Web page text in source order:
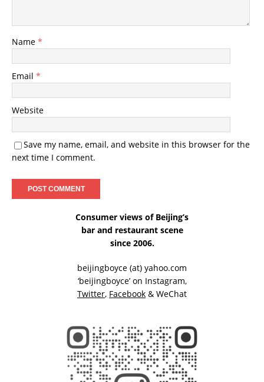
Name *
Email *
Website
Save my name, email, and website in this browser for the
next time I comment.
Consumer views of Beijing’s
bar and restaurant scene
since 2006.
beijingboyce (at) yahoo.com
‘beijingboyce’ on Instagram,
Twitter, Facebook & WeChat